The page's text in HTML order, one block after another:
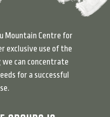
Mountain Centre for
exclusive use of the
can concentrate
for a successful